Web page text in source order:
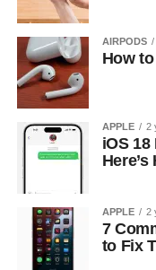
AIRPODS
How
APPLE 2
iOS 18
APPLE 2
7
to Fix